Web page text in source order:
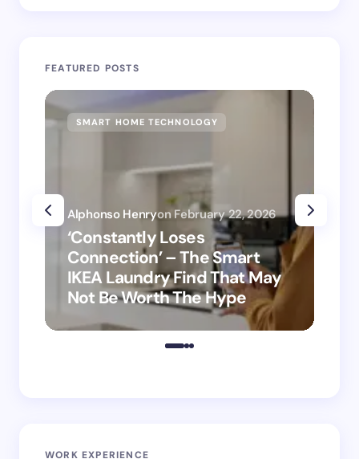
FEATURED POSTS
SMART HOME TECHNOLOGY
‘Constantly Loses
Connection’ – The Smart
IKEA Laundry Find That May
Not Be Worth The Hype
Alphonso Henryon February 22, 2026
WORK EXPERIENCE